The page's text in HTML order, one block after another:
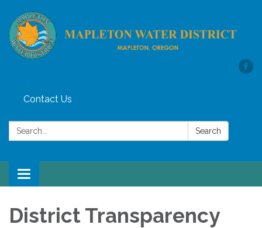
Contact Us
Search: Search
Toggle
navigation
District Transparency